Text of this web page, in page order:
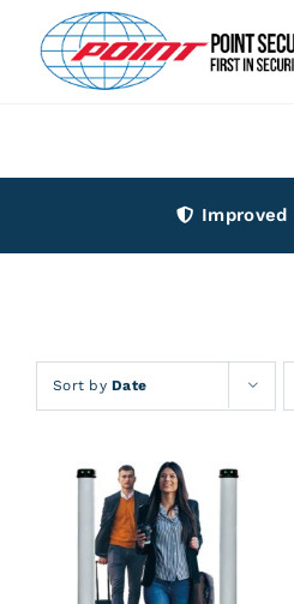
content
Improved
Sort byDate
DETAILS